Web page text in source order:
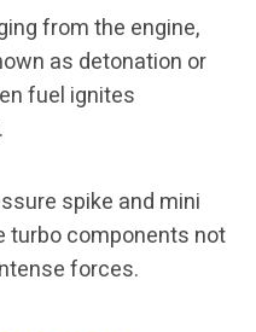
from the engine,
as detonation or
fuel ignites
spike and mini
turbo components not
forces.